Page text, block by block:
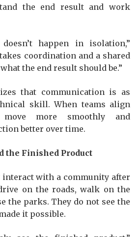
the end result and work
happen in isolation,”
coordination and a shared
the end result should be.”
that communication is as
skill. When teams align
move more smoothly and
better over time.
the Finished Product
with a community after
on the roads, walk on the
the parks. They do not see the
it possible.